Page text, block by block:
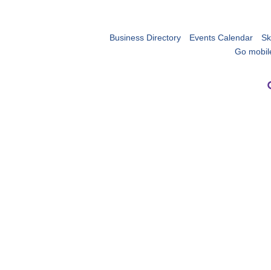
Business Directory Events Calendar
Go